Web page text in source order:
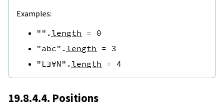
Examples:
"" . length = 0
"abc" . length = 3
"L∃∀N" . length = 4
19.8.4.4. Positions